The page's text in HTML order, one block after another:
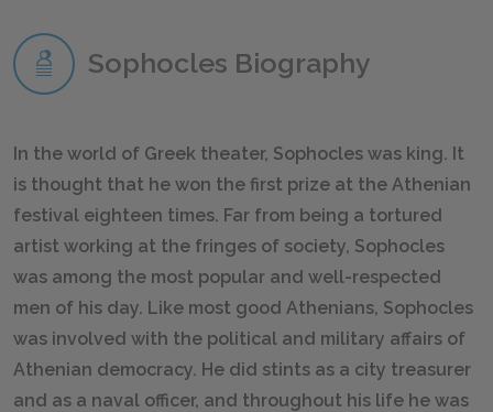
Sophocles Biography
In the world of Greek theater, Sophocles was king. It
is thought that he won the first prize at the Athenian
festival eighteen times. Far from being a tortured
artist working at the fringes of society, Sophocles
was among the most popular and well-respected
men of his day. Like most good Athenians, Sophocles
was involved with the political and military affairs of
Athenian democracy. He did stints as a city treasurer
and as a naval officer, and throughout his life he was